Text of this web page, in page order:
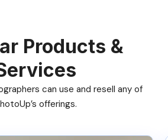
Products &
can use and resell any of
offerings.